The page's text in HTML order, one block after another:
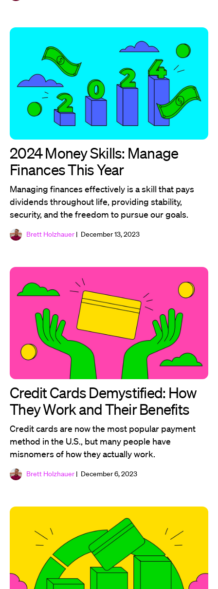
2024 Money Skills: Manage
Finances This Year
Managing finances effectively is a skill that pays
dividends throughout life, providing stability,
security, and the freedom to pursue our goals.
Brett Holzhauer | December 13, 2023
Credit Cards Demystified: How
They Work and Their Benefits
Credit cards are now the most popular payment
method in the U.S., but many people have
misnomers of how they actually work.
Brett Holzhauer | December 6, 2023